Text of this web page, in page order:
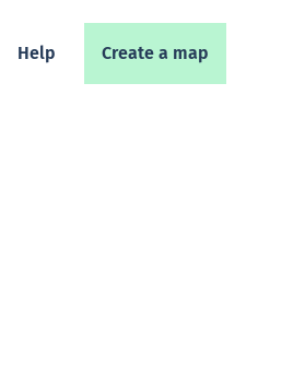
Help Create a map